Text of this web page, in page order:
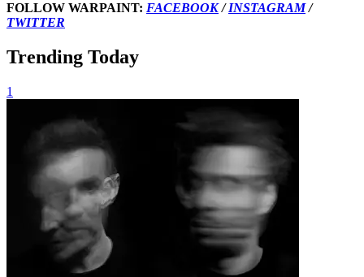
FOLLOW WARPAINT: FACEBOOK/INSTAGRAM/
TWITTER
Trending Today
1